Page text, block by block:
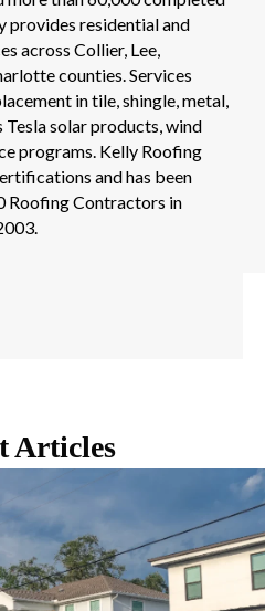
provides residential and
across Collier, Lee,
counties. Services
in tile, shingle, metal,
Tesla solar products, wind
programs. Kelly Roofing
and has been
Roofing Contractors in
Articles